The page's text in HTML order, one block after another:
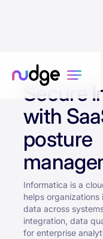
Secure
with
posture
Informatica is a
helps
data across
integration, data
for enterprise